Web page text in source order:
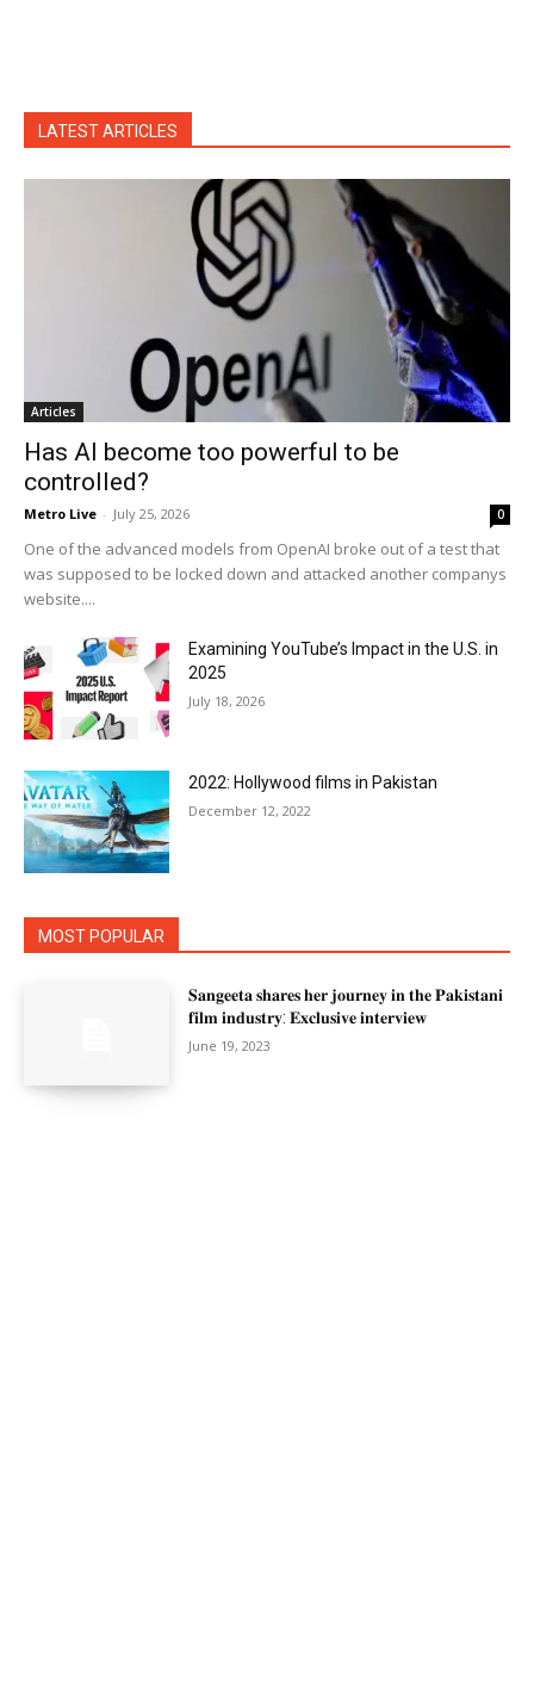
LATEST ARTICLES
Articles
Has AI become too powerful to be
controlled?
Metro Live - July 25, 2026 0
One of the advanced models from OpenAI broke out of a test that
was supposed to be locked down and attacked another companys
website....
Examining YouTube’s Impact in the U.S. in
2025
July 18, 2026
2022: Hollywood films in Pakistan
December 12, 2022
MOST POPULAR
𝐒𝐚𝐧𝐠𝐞𝐞𝐭𝐚 𝐬𝐡𝐚𝐫𝐞𝐬 𝐡𝐞𝐫 𝐣𝐨𝐮𝐫𝐧𝐞𝐲 𝐢𝐧 𝐭𝐡𝐞 𝐏𝐚𝐤𝐢𝐬𝐭𝐚𝐧𝐢
𝐟𝐢𝐥𝐦 𝐢𝐧𝐝𝐮𝐬𝐭𝐫𝐲: 𝐄𝐱𝐜𝐥𝐮𝐬𝐢𝐯𝐞 𝐢𝐧𝐭𝐞𝐫𝐯𝐢𝐞𝐰
June 19, 2023